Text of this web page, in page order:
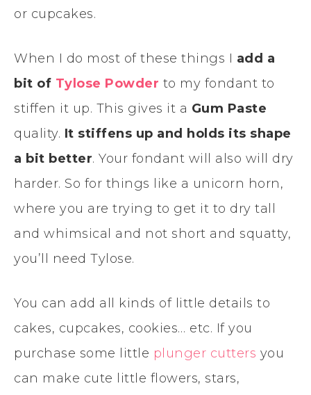
or cupcakes.
When I do most of these things I add a
bit of Tylose Powder to my fondant to
stiffen it up. This gives it a Gum Paste
quality. It stiffens up and holds its shape
a bit better. Your fondant will also will dry
harder. So for things like a unicorn horn,
where you are trying to get it to dry tall
and whimsical and not short and squatty,
you’ll need Tylose.
You can add all kinds of little details to
cakes, cupcakes, cookies… etc. If you
purchase some little plunger cutters you
can make cute little flowers, stars,